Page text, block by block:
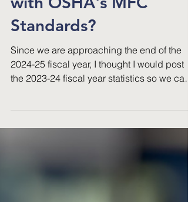
Safety
with OSHA's MFC
Standards?
Since we are approaching the end of the
compare and see if anything at all has
changed between 2024 and 2025.